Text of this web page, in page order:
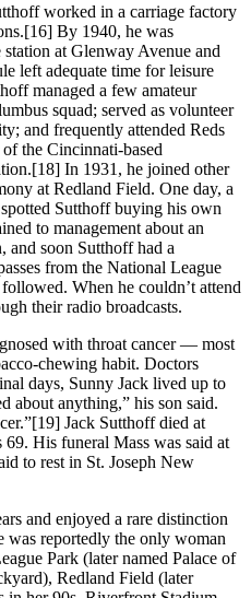
worked in a carriage factory
By 1940, he was
at Glenway Avenue and
left adequate time for leisure
managed a few amateur
squad; served as volunteer
and frequently attended Reds
the Cincinnati-based
In 1931, he joined other
at Redland Field. One day, a
Sutthoff buying his own
to management about an
and soon Sutthoff had a
from the National League
When he couldn’t attend
their radio broadcasts.
with throat cancer — most
chewing habit. Doctors
days, Sunny Jack lived up to
about anything,” his son said.
Jack Sutthoff died at
His funeral Mass was said at
to rest in St. Joseph New
and enjoyed a rare distinction
was reportedly the only woman
Park (later named Palace of
Redland Field (later